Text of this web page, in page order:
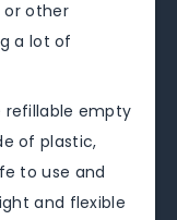
or other
a lot of
refillable empty
of plastic,
to use and
and flexible